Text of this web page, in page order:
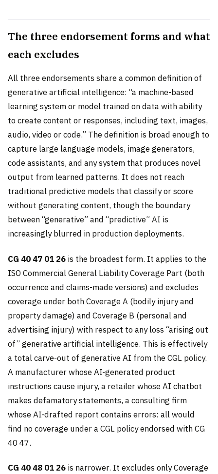
The three endorsement forms and what
each excludes
All three endorsements share a common definition of
generative artificial intelligence: “a machine-based
learning system or model trained on data with ability
to create content or responses, including text, images,
audio, video or code.” The definition is broad enough to
capture large language models, image generators,
code assistants, and any system that produces novel
output from learned patterns. It does not reach
traditional predictive models that classify or score
without generating content, though the boundary
between “generative” and “predictive” AI is
increasingly blurred in production deployments.
CG 40 47 01 26 is the broadest form. It applies to the
ISO Commercial General Liability Coverage Part (both
occurrence and claims-made versions) and excludes
coverage under both Coverage A (bodily injury and
property damage) and Coverage B (personal and
advertising injury) with respect to any loss “arising out
of” generative artificial intelligence. This is effectively
a total carve-out of generative AI from the CGL policy.
A manufacturer whose AI-generated product
instructions cause injury, a retailer whose AI chatbot
makes defamatory statements, a consulting firm
whose AI-drafted report contains errors: all would
find no coverage under a CGL policy endorsed with CG
40 47.
CG 40 48 01 26 is narrower. It excludes only Coverage